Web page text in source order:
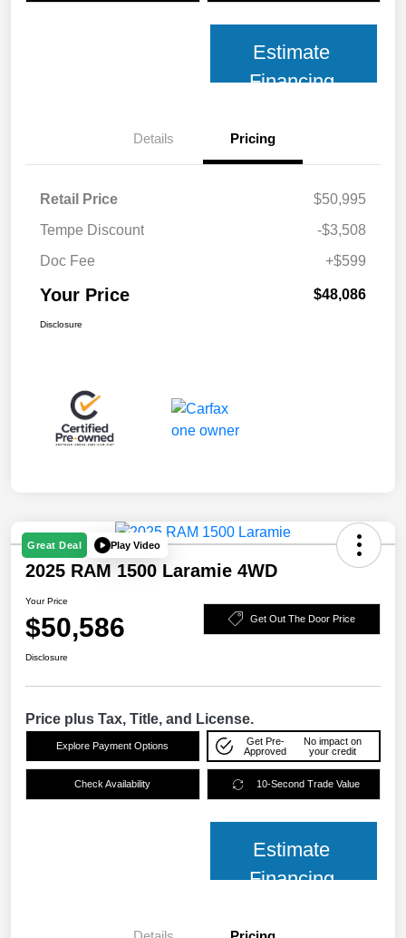
Estimate
Financing
Details Pricing
Retail Price
$50,995
Tempe Discount
-$3,508
Doc Fee
+$599
Your Price $48,086
Disclosure
Great Deal Play Video
2025 RAM 1500 Laramie 4WD
Your Price
$50,586 Get Out The Door Price
Disclosure
Price plus Tax, Title, and License.
Explore Payment Options
Get Pre-
Approved
No impact on
your credit
Check Availability 10-Second Trade Value
Estimate
Financing